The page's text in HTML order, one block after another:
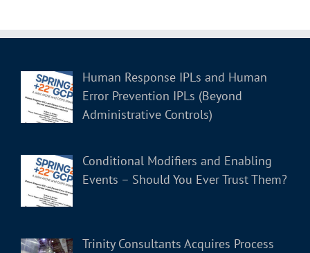
Human Response IPLs and Human
Error Prevention IPLs (Beyond
Administrative Controls)
Conditional Modifiers and Enabling
Events – Should You Ever Trust Them?
Trinity Consultants Acquires Process